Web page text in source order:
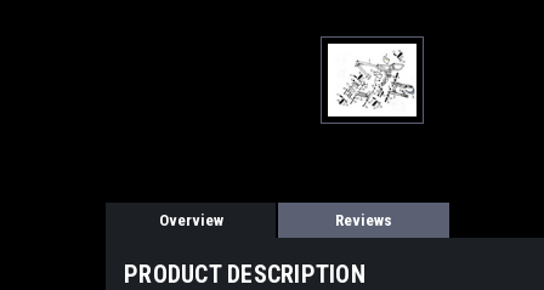
Overview Reviews
PRODUCT DESCRIPTION